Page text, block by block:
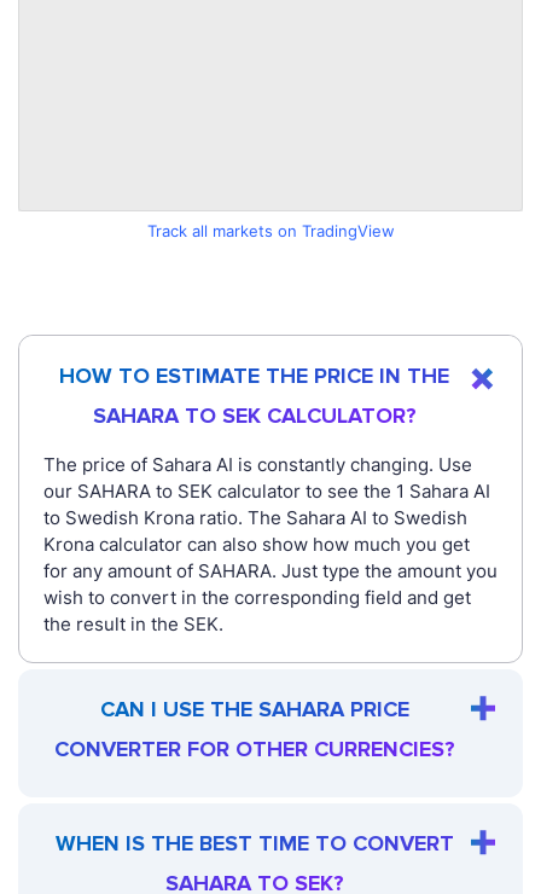
Track all markets on TradingView
HOW TO ESTIMATE THE PRICE IN THE
SAHARA TO SEK CALCULATOR?
The price of Sahara AI is constantly changing. Use
our SAHARA to SEK calculator to see the 1 Sahara AI
to Swedish Krona ratio. The Sahara AI to Swedish
Krona calculator can also show how much you get
for any amount of SAHARA. Just type the amount you
wish to convert in the corresponding field and get
the result in the SEK.
CAN I USE THE SAHARA PRICE
CONVERTER FOR OTHER CURRENCIES?
WHEN IS THE BEST TIME TO CONVERT
SAHARA TO SEK?